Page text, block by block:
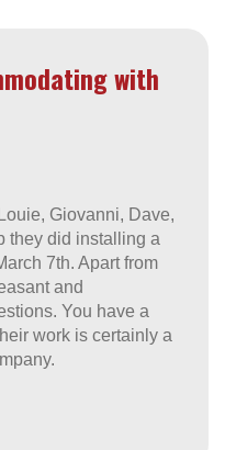
Giovanni, Dave,
they did installing a
7th. Apart from
and
You have a
work is certainly a